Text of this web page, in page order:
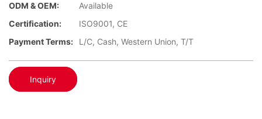
ODM & OEM:
Available
Certification:
ISO9001, CE
Payment Terms:
L/C, Cash, Western Union, T/T
Inquiry